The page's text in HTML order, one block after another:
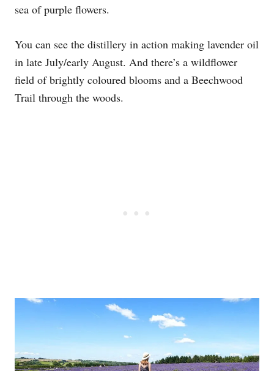
sea of purple flowers.
You can see the distillery in action making lavender oil
in late July/early August. And there’s a wildflower
field of brightly coloured blooms and a Beechwood
Trail through the woods.